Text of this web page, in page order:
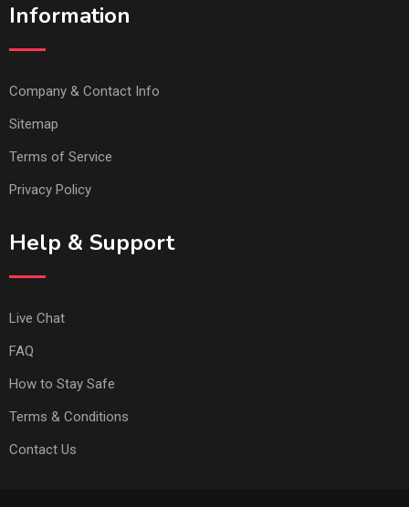
Information
Company & Contact Info
Sitemap
Terms of Service
Privacy Policy
Help & Support
Live Chat
FAQ
How to Stay Safe
Terms & Conditions
Contact Us